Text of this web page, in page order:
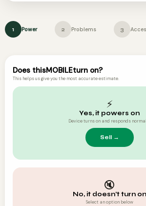
1 Power 2 Problems 3
Does thisMOBILEturn on?
This helps us give you the most accurate estimate.
⚡
Yes, it powers on
Device turns on and responds
🔇
No, it doesn't turn on
Select an option below